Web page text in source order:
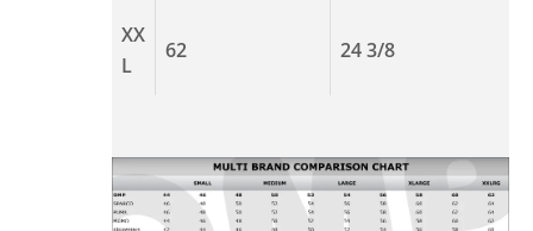
XX
L
62 24 3/8